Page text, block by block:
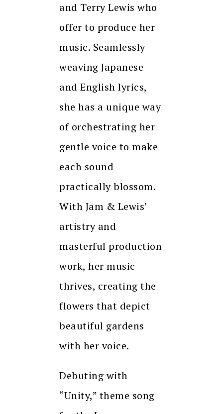
and Terry Lewis who
offer to produce her
music. Seamlessly
weaving Japanese
and English lyrics,
she has a unique way
of orchestrating her
gentle voice to make
each sound
practically blossom.
With Jam & Lewis’
artistry and
masterful production
work, her music
thrives, creating the
flowers that depict
beautiful gardens
with her voice.
Debuting with
“Unity,” theme song